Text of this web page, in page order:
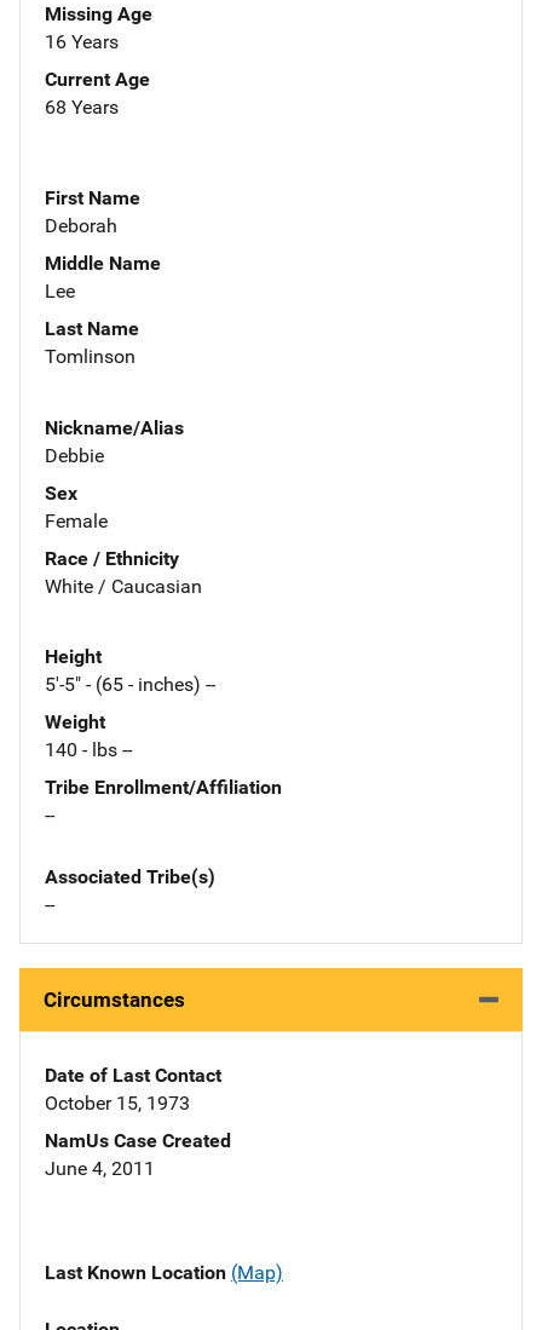
Missing Age
16 Years
Current Age
68 Years
First Name
Deborah
Middle Name
Lee
Last Name
Tomlinson
Nickname/Alias
Debbie
Sex
Female
Race / Ethnicity
White / Caucasian
Height
5'-5" - (65 - inches) --
Weight
140 - lbs --
Tribe Enrollment/Affiliation
--
Associated Tribe(s)
--
Circumstances
Date of Last Contact
October 15, 1973
NamUs Case Created
June 4, 2011
Last Known Location (Map)